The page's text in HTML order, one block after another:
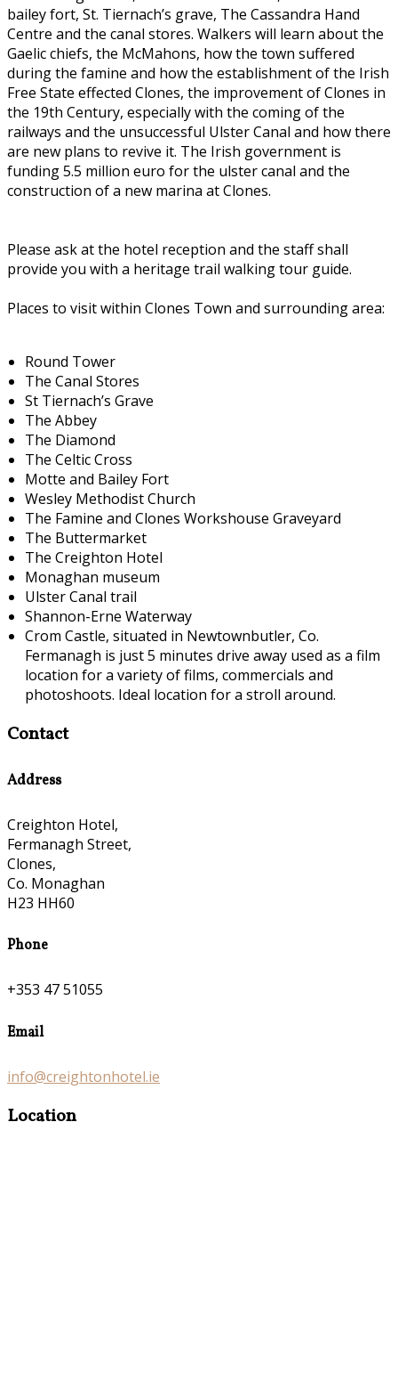
bailey fort, St. Tiernach’s grave, The Cassandra Hand
Centre and the canal stores. Walkers will learn about the
Gaelic chiefs, the McMahons, how the town suffered
during the famine and how the establishment of the Irish
Free State effected Clones, the improvement of Clones in
the 19th Century, especially with the coming of the
railways and the unsuccessful Ulster Canal and how there
are new plans to revive it. The Irish government is
funding 5.5 million euro for the ulster canal and the
construction of a new marina at Clones.
Please ask at the hotel reception and the staff shall
provide you with a heritage trail walking tour guide.
Places to visit within Clones Town and surrounding area:
Round Tower
The Canal Stores
St Tiernach’s Grave
The Abbey
The Diamond
The Celtic Cross
Motte and Bailey Fort
Wesley Methodist Church
The Famine and Clones Workshouse Graveyard
The Buttermarket
The Creighton Hotel
Monaghan museum
Ulster Canal trail
Shannon-Erne Waterway
Crom Castle, situated in Newtownbutler, Co.
Fermanagh is just 5 minutes drive away used as a film
location for a variety of films, commercials and
photoshoots. Ideal location for a stroll around.
Contact
Address
Creighton Hotel,
Fermanagh Street,
Clones,
Co. Monaghan
H23 HH60
Phone
+353 47 51055
Email
info@creightonhotel.ie
Location